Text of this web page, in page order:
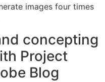
images four times
concepting
Project
Blog